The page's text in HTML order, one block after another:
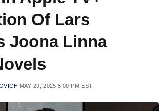
Of Lars
Joona Linna
MAY 29, 2025 5:00 PM EST